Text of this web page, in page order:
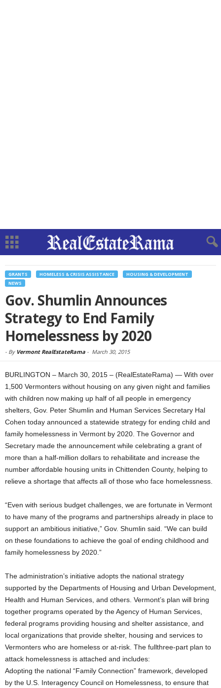
GRANTS HOMELESS & CRISIS ASSISTANCE
HOUSING & DEVELOPMENT
NEWS
Gov. Shumlin Announces
Strategy to End Family
Homelessness by 2020
- By Vermont RealEstateRama - March 30, 2015
BURLINGTON – March 30, 2015 – (RealEstateRama) — With over
1,500 Vermonters without housing on any given night and families
with children now making up half of all people in emergency
shelters, Gov. Peter Shumlin and Human Services Secretary Hal
Cohen today announced a statewide strategy for ending child and
family homelessness in Vermont by 2020. The Governor and
Secretary made the announcement while celebrating a grant of
more than a half-million dollars to rehabilitate and increase the
number affordable housing units in Chittenden County, helping to
relieve a shortage that affects all of those who face homelessness.
“Even with serious budget challenges, we are fortunate in Vermont
to have many of the programs and partnerships already in place to
support an ambitious initiative,” Gov. Shumlin said. “We can build
on these foundations to achieve the goal of ending childhood and
family homelessness by 2020.”
The administration’s initiative adopts the national strategy
supported by the Departments of Housing and Urban Development,
Health and Human Services, and others. Vermont’s plan will bring
together programs operated by the Agency of Human Services,
federal programs providing housing and shelter assistance, and
local organizations that provide shelter, housing and services to
Vermonters who are homeless or at-risk. The fullthree-part plan to
attack homelessness is attached and includes:
Adopting the national “Family Connection” framework, developed
by the U.S. Interagency Council on Homelessness, to ensure that